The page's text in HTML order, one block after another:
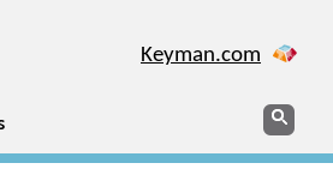
Keyman.com
Search